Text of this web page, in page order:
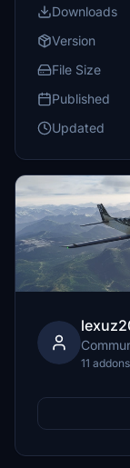
Downloads
Version
File Size
Published
Updated
11